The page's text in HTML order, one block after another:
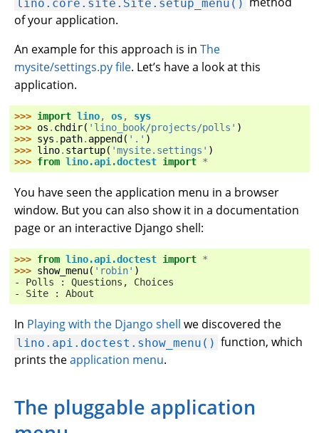
lino.core.site.Site.setup_menu()
of your application.
An example for this approach is in The
mysite/settings.py file. Let’s have a look at this
application.
>>> import lino, os,
sys
>>> os . chdir( 'lino_book/projects/polls' )
>>> sys . path. append ( '.' )
>>> lino. startup( 'mysite.settings' )
>>> from lino.api.doctest import *
You have seen the application menu in a browser
window. But you can also show it in a documentation
page or an interactive Django shell:
>>> from lino.api.doctest import *
>>> show_menu( 'robin' )
- Polls : Questions, Choices
- Site : About
In Playing with the Django shell we discovered the
lino.api.doctest.show_menu() function, which
prints theapplication menu.
The pluggable application